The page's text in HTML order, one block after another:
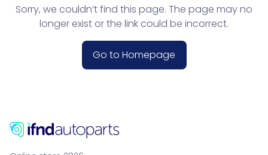
Sorry, we couldn’t find this page. The page may no
longer exist or the link could be incorrect.
Go to Homepage